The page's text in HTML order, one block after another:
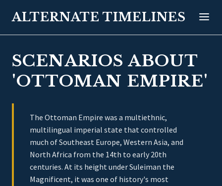
ALTERNATE TIMELINES
SCENARIOS ABOUT
'OTTOMAN EMPIRE'
The Ottoman Empire was a multiethnic,
multilingual imperial state that controlled
much of Southeast Europe, Western Asia, and
North Africa from the 14th to early 20th
centuries. At its height under Suleiman the
Magnificent, it was one of history's most